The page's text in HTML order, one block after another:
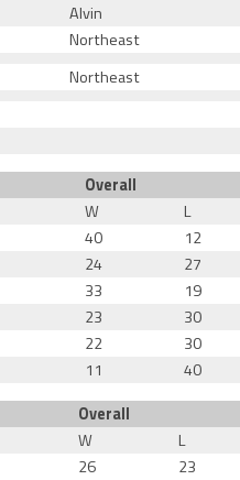
Alvin
Northeast
Northeast
Overall
W
L
40 12
24 27
33 19
23 30
22 30
11 40
Overall
W
L
26 23